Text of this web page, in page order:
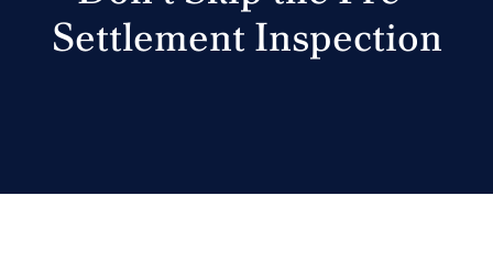
Settlement Inspection